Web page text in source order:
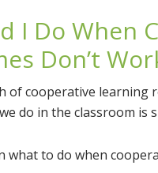
I Do When
Don’t
cooperative learning
do in the classroom is
what to do when